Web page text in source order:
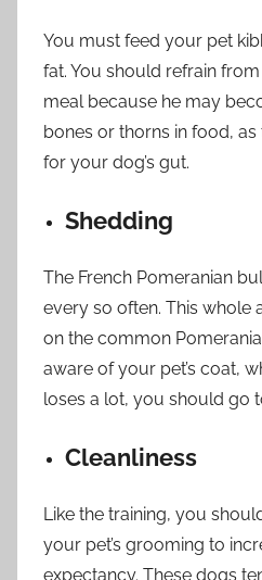
You must feed your pet
fat. You should refrain
meal because he may
bones or thorns in food,
for your dog’s gut.
Shedding
The French Pomeranian
every so often. This whole
on the common
aware of your pet’s coat,
loses a lot, you should go
Cleanliness
Like the training, you
your pet’s grooming to
expectancy. These dogs